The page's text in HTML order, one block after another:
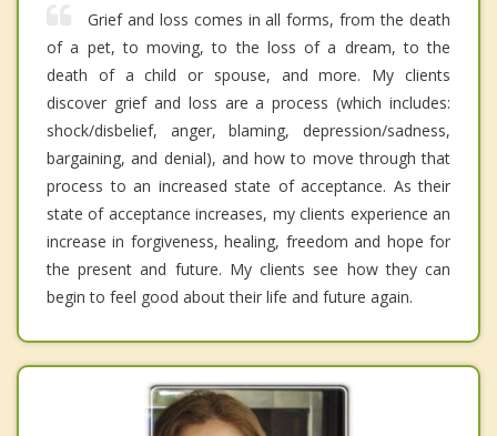
Grief and loss comes in all forms, from the death
of a pet, to moving, to the loss of a dream, to the
death of a child or spouse, and more. My clients
discover grief and loss are a process (which includes:
shock/disbelief, anger, blaming, depression/sadness,
bargaining, and denial), and how to move through that
process to an increased state of acceptance. As their
state of acceptance increases, my clients experience an
increase in forgiveness, healing, freedom and hope for
the present and future. My clients see how they can
begin to feel good about their life and future again.